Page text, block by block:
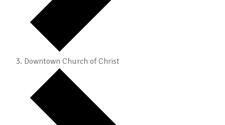
Downtown Church of Christ